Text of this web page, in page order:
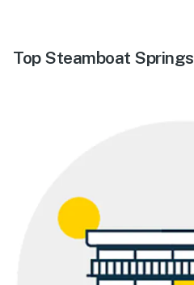
Top Steamboat